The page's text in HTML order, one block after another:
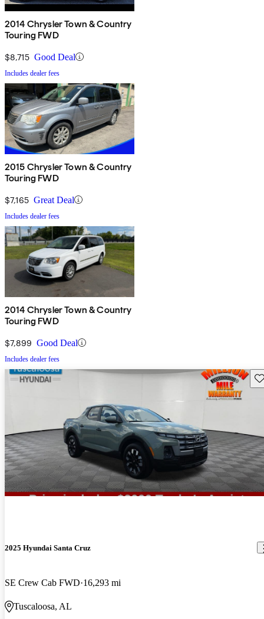
2014 Chrysler Town & Country
Touring FWD
$8,715 Good Deal
Includes dealer fees
2015 Chrysler Town & Country
Touring FWD
$7,165 Great Deal
Includes dealer fees
2014 Chrysler Town & Country
Touring FWD
$7,899 Good Deal
Includes dealer fees
2025 Hyundai Santa Cruz
SE Crew Cab FWD 16,293 mi
Tuscaloosa, AL